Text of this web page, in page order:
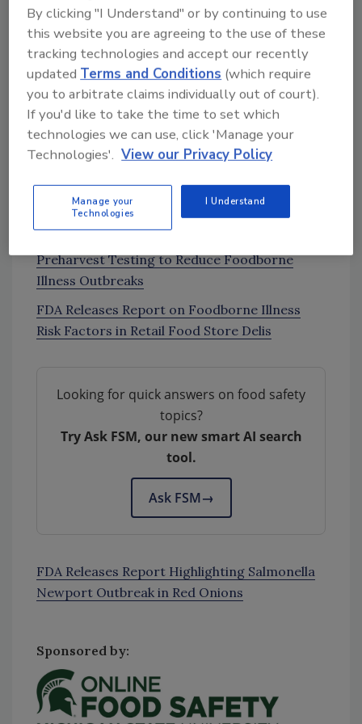
Callebaut [3:40] about how her team is
bringing attention to World Food Safety Day
on June 7.
Joint FAO/WHO/Codex Alimentarius
Campaign Page
News and Resources:
FDA to Collect, Test Samples of Lettuce
Grown in Salinas Valley, CA
Preharvest Testing to Reduce Foodborne
Illness Outbreaks
FDA Releases Report on Foodborne Illness
Risk Factors in Retail Food Store Delis
Looking for quick answers on food safety
topics?
Try Ask FSM, our new smart AI search
tool.
Ask FSM→
FDA Releases Report Highlighting Salmonella
Newport Outbreak in Red Onions
Sponsored by:
By clicking "I Understand" or by continuing to use
this website you are agreeing to the use of these
tracking technologies and accept our recently
updatedTerms and Conditions (which require
you to arbitrate claims individually out of court).
If you'd like to take the time to set which
technologies we can use, click 'Manage your
Technologies'. View our Privacy Policy
Manage your
Technologies
I Understand